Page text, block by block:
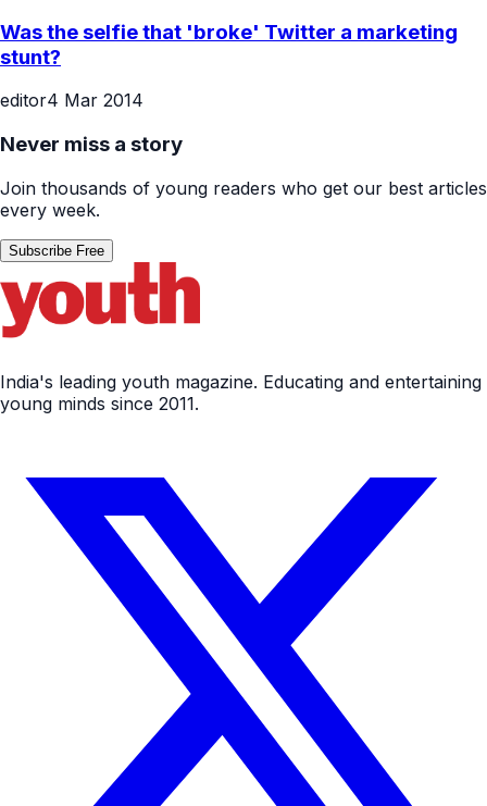
Was the selfie that 'broke' Twitter a marketing
stunt?
editor4 Mar 2014
Never miss a story
Join thousands of young readers who get our best articles
every week.
Subscribe Free
India's leading youth magazine. Educating and entertaining
young minds since 2011.